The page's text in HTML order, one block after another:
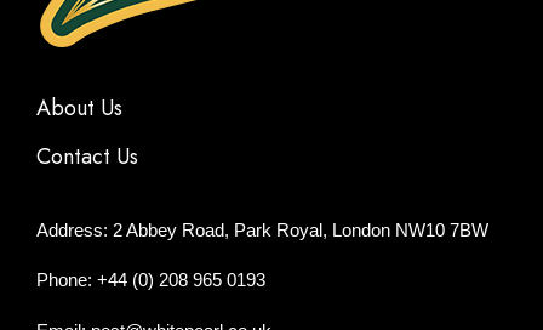
About Us
Contact Us
Address: 2 Abbey Road, Park Royal, London NW10 7BW
Phone: +44 (0) 208 965 0193